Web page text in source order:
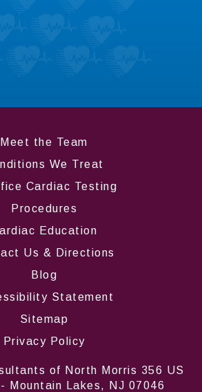
Meet the Team
We Treat
Cardiac Testing
Procedures
Education
Us & Directions
Blog
Statement
Sitemap
Privacy Policy
of North Morris 356 US
Mountain Lakes, NJ 07046